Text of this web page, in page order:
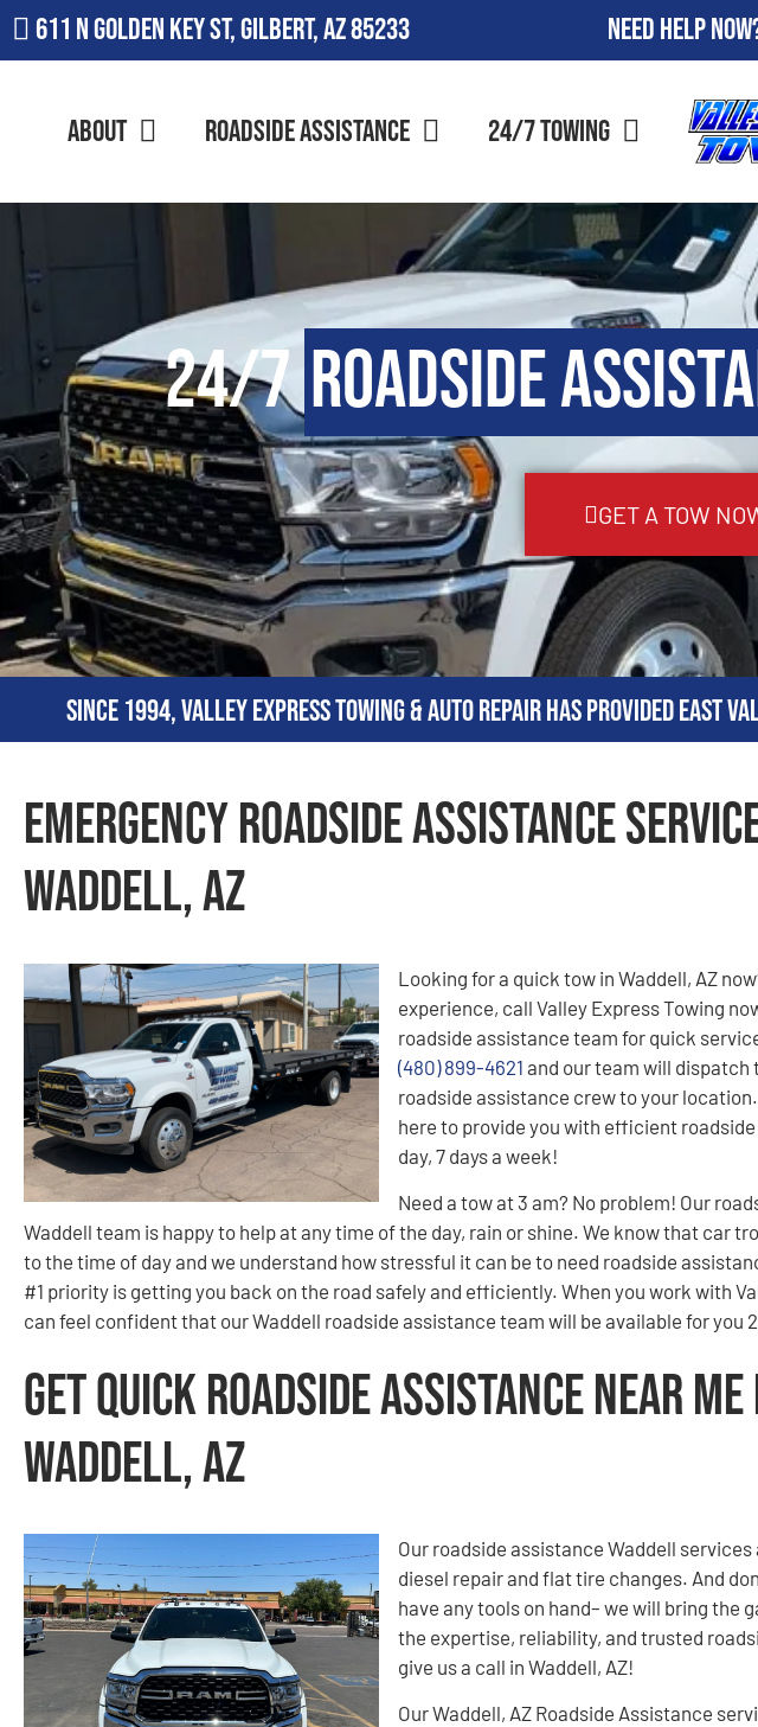
611 N Golden Key St, Gilbert, AZ 85233 Need Help
About Roadside Assistance 24/7 Towing
24/7Roadside
GET A TOW
Since 1994, Valley Express Towing & Auto Repair has provided
Emergency Roadside Assistance
Waddell, AZ
Looking for a quick tow in Waddell, AZ
experience, call Valley Express Towing
roadside assistance team for quick
(480) 899-4621 and our team will dispatch
roadside assistance crew to your
here to provide you with efficient
day, 7 days a week!
Need a tow at 3 am? No problem! Our
Waddell team is happy to help at any time of the day, rain or shine. We know that car
to the time of day and we understand how stressful it can be to need roadside
#1 priority is getting you back on the road safely and efficiently. When you work with
can feel confident that our Waddell roadside assistance team will be available for you
Get Quick Roadside Assistance Near Me
Waddell, AZ
Our roadside assistance Waddell
diesel repair and flat tire changes. And
have any tools on hand– we will bring the
the expertise, reliability, and trusted
give us a call in Waddell, AZ!
Our Waddell, AZ Roadside Assistance